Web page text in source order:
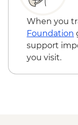
When you
Foundation
support
you visit.